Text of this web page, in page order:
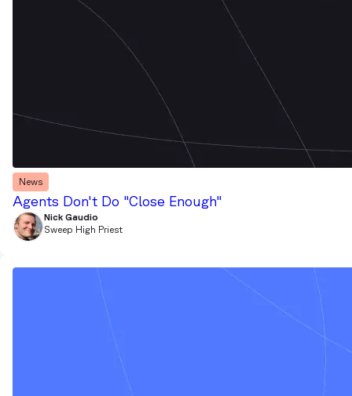
News
Agents Don't Do "Close Enough"
Nick Gaudio
Sweep High Priest